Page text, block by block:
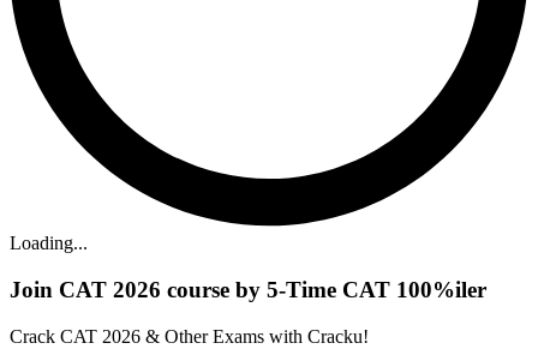
Loading...
Join CAT 2026 course by 5-Time CAT 100%iler
Crack CAT 2026 & Other Exams with Cracku!